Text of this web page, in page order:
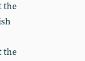
the
the